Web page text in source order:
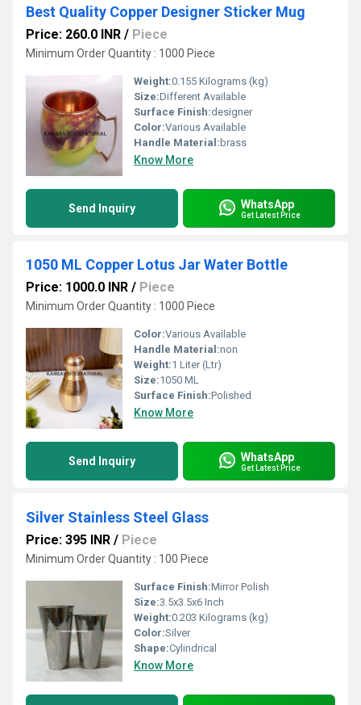
Best Quality Copper Designer Sticker Mug
Price: 260.0 INR / Piece
Minimum Order Quantity : 1000 Piece
Weight:0.155 Kilograms (kg)
Size:Different Available
Surface Finish:designer
Color:Various Available
Handle Material: brass
Know More
Send Inquiry WhatsApp
Get Latest Price
1050 ML Copper Lotus Jar Water Bottle
Price: 1000.0 INR / Piece
Minimum Order Quantity : 1000 Piece
Color:Various Available
Handle Material:non
Weight:1 Liter (Ltr)
Size:1050 ML
Surface Finish:Polished
Know More
Send Inquiry WhatsApp
Get Latest Price
Silver Stainless Steel Glass
Price: 395 INR / Piece
Minimum Order Quantity : 100 Piece
Surface Finish:Mirror Polish
Size:3.5x3.5x6 Inch
Weight:0.203 Kilograms (kg)
Color:Silver
Shape:Cylindrical
Know More